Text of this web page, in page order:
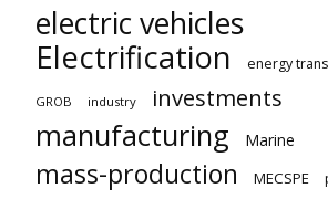
electric vehicles
Electrification
energy
GROB industry investments
manufacturing Marine
mass-production MECSPE